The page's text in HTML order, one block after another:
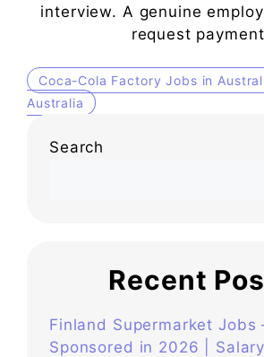
interview. A genuine
request
Coca-Cola Factory Jobs in
Australia
Search
Recent
Finland Supermarket Jobs
Sponsored in 2026 |